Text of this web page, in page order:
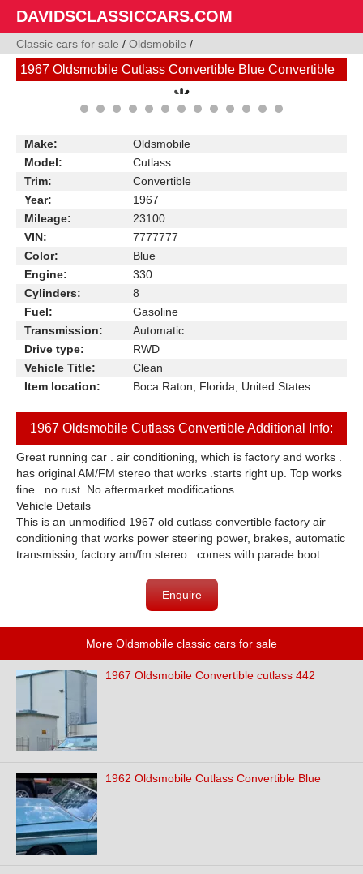
DAVIDSCLASSICCARS.COM
Classic cars for sale / Oldsmobile /
1967 Oldsmobile Cutlass Convertible Blue Convertible
Make:
Oldsmobile
Model:
Cutlass
Trim:
Convertible
Year:
1967
Mileage:
23100
VIN:
7777777
Color:
Blue
Engine:
330
Cylinders:
8
Fuel:
Gasoline
Transmission:
Automatic
Drive type:
RWD
Vehicle Title:
Clean
Item location:
Boca Raton, Florida, United States
1967 Oldsmobile Cutlass Convertible Additional Info:
Great running car . air conditioning, which is factory and works .
has original AM/FM stereo that works .starts right up. Top works
fine . no rust. No aftermarket modifications
Vehicle Details
This is an unmodified 1967 old cutlass convertible factory air
conditioning that works power steering power, brakes, automatic
transmissio, factory am/fm stereo . comes with parade boot
Enquire
More Oldsmobile classic cars for sale
1967 Oldsmobile Convertible cutlass 442
1962 Oldsmobile Cutlass Convertible Blue